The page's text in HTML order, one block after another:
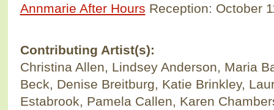
Annmarie After Hours Reception: October
Contributing Artist(s):
Christina Allen, Lindsey Anderson, Maria
Beck, Denise Breitburg, Katie Brinkley,
Estabrook, Pamela Callen, Karen